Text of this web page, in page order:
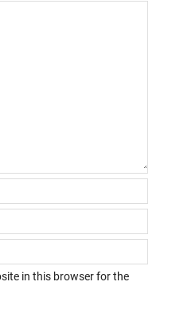
in this browser for the